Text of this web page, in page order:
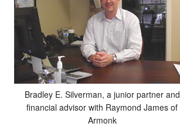
Bradley E. Silverman, a junior partner and
financial advisor with Raymond James of
Armonk